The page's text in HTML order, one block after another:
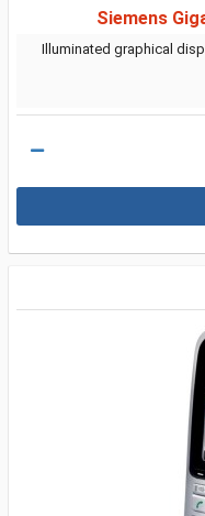
Siemens
Illuminated graphical